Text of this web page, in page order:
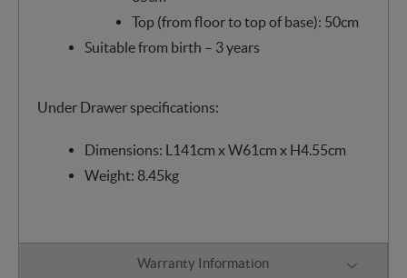
Top (from floor to top of base): 50cm
Suitable from birth – 3 years
Under Drawer specifications:
Dimensions: L141cm x W61cm x H4.55cm
Weight: 8.45kg
Warranty Information